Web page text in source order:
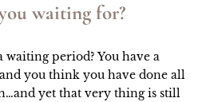
waiting for?
period? You have a
you think you have done all
yet that very thing is still